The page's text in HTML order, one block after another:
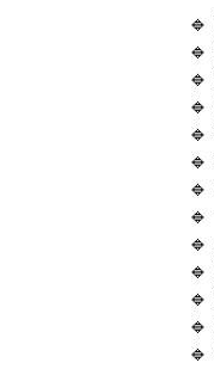
🔹
🔹
🔹
🔹
🔹
🔹
🔹
🔹
🔹
🔹
🔹
🔹
🔹